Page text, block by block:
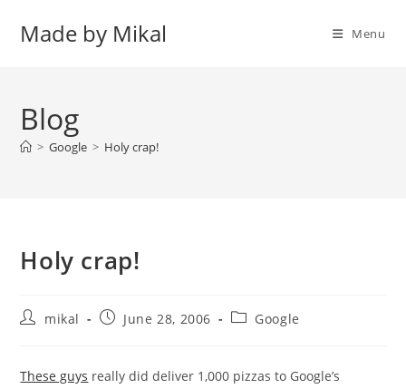
Made by Mikal Menu
Blog
> Google > Holy crap!
Holy crap!
Postmikal
PostJune 28, 2006
PostGoogle
These guys really did deliver 1,000 pizzas to Google’s